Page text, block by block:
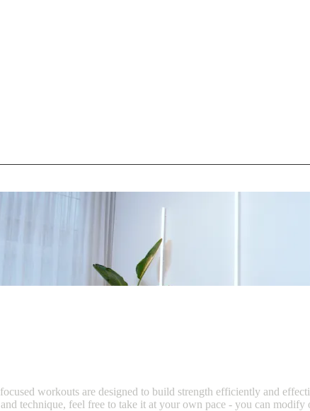
workouts are designed to build strength efficiently and
technique, feel free to take it at your own pace - you can